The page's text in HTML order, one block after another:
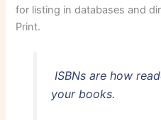
for listing in databases and
Print.
ISBNs are how
your books.